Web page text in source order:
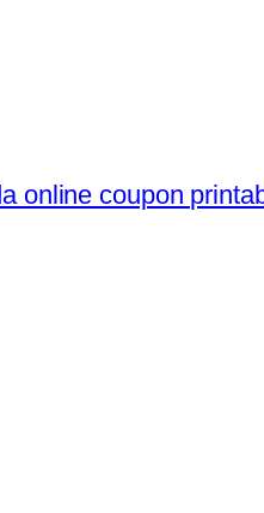
online coupon